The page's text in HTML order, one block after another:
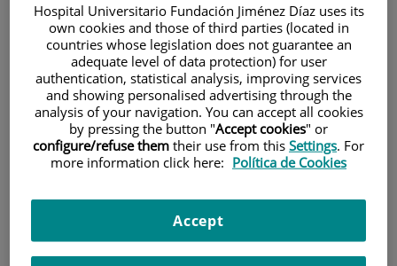
Patients and visitors
Research
Hospital Universitario Fundación Jiménez Díaz uses its
own cookies and those of third parties (located in
countries whose legislation does not guarantee an
adequate level of data protection) for user
authentication, statistical analysis, improving services
and showing personalised advertising through the
analysis of your navigation. You can accept all cookies
by pressing the button "Accept cookies" or
configure/refuse them their use from this Settings. For
more information click here: Política de Cookies
Accept